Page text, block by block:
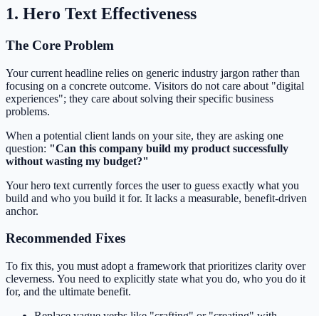
1. Hero Text Effectiveness
The Core Problem
Your current headline relies on generic industry jargon rather than
focusing on a concrete outcome. Visitors do not care about "digital
experiences"; they care about solving their specific business
problems.
When a potential client lands on your site, they are asking one
question: "Can this company build my product successfully
without wasting my budget?"
Your hero text currently forces the user to guess exactly what you
build and who you build it for. It lacks a measurable, benefit-driven
anchor.
Recommended Fixes
To fix this, you must adopt a framework that prioritizes clarity over
cleverness. You need to explicitly state what you do, who you do it
for, and the ultimate benefit.